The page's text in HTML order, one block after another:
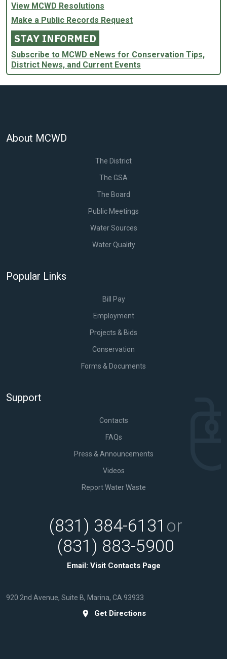
View MCWD Resolutions
Make a Public Records Request
STAY INFORMED
Subscribe to MCWD eNews for Conservation Tips,
District News, and Current Events
About MCWD
The District
The GSA
The Board
Public Meetings
Water Sources
Water Quality
Popular Links
Bill Pay
Employment
Projects & Bids
Conservation
Forms & Documents
Support
Contacts
FAQs
Press & Announcements
Videos
Report Water Waste
(831) 384-6131 or
(831) 883-5900
Email: Visit Contacts Page
920 2nd Avenue, Suite B, Marina, CA 93933
Get Directions